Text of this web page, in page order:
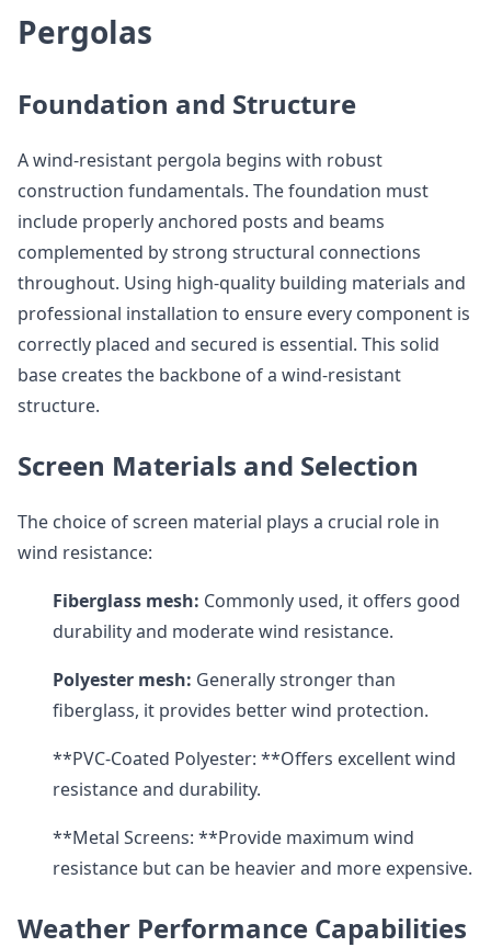
Pergolas
Foundation and Structure
A wind-resistant pergola begins with robust
construction fundamentals. The foundation must
include properly anchored posts and beams
complemented by strong structural connections
throughout. Using high-quality building materials and
professional installation to ensure every component is
correctly placed and secured is essential. This solid
base creates the backbone of a wind-resistant
structure.
Screen Materials and Selection
The choice of screen material plays a crucial role in
wind resistance:
Fiberglass mesh: Commonly used, it offers good
durability and moderate wind resistance.
Polyester mesh: Generally stronger than
fiberglass, it provides better wind protection.
**PVC-Coated Polyester: **Offers excellent wind
resistance and durability.
**Metal Screens: **Provide maximum wind
resistance but can be heavier and more expensive.
Weather Performance Capabilities